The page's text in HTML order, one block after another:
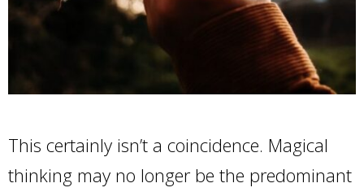
This certainly isn’t a coincidence. Magical
thinking may no longer be the predominant